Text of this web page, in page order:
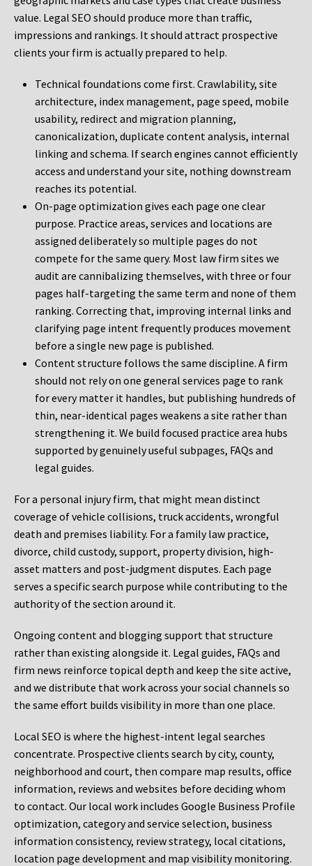
value. Legal SEO should produce more than traffic,
impressions and rankings. It should attract prospective
clients your firm is actually prepared to help.
Technical foundations come first. Crawlability, site
architecture, index management, page speed, mobile
usability, redirect and migration planning,
canonicalization, duplicate content analysis, internal
linking and schema. If search engines cannot efficiently
access and understand your site, nothing downstream
reaches its potential.
On-page optimization gives each page one clear
purpose. Practice areas, services and locations are
assigned deliberately so multiple pages do not
compete for the same query. Most law firm sites we
audit are cannibalizing themselves, with three or four
pages half-targeting the same term and none of them
ranking. Correcting that, improving internal links and
clarifying page intent frequently produces movement
before a single new page is published.
Content structure follows the same discipline. A firm
should not rely on one general services page to rank
for every matter it handles, but publishing hundreds of
thin, near-identical pages weakens a site rather than
strengthening it. We build focused practice area hubs
supported by genuinely useful subpages, FAQs and
legal guides.
For a personal injury firm, that might mean distinct
coverage of vehicle collisions, truck accidents, wrongful
death and premises liability. For a family law practice,
divorce, child custody, support, property division, high-
asset matters and post-judgment disputes. Each page
serves a specific search purpose while contributing to the
authority of the section around it.
Ongoing content and blogging support that structure
rather than existing alongside it. Legal guides, FAQs and
firm news reinforce topical depth and keep the site active,
and we distribute that work across your social channels so
the same effort builds visibility in more than one place.
Local SEO is where the highest-intent legal searches
concentrate. Prospective clients search by city, county,
neighborhood and court, then compare map results, office
information, reviews and websites before deciding whom
to contact. Our local work includes Google Business Profile
optimization, category and service selection, business
information consistency, review strategy, local citations,
location page development and map visibility monitoring.